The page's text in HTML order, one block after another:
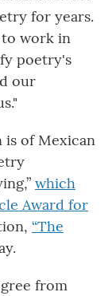
for years.
work in
poetry's
our
is of Mexican
which
Award for
“The
from